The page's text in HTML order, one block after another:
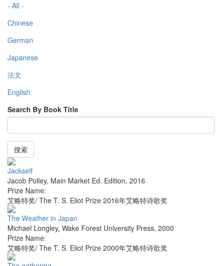
- All -
Chinese
German
Japanese
法文
English
Search By Book Title
搜索
Jackself
Jacob Polley, Main Market Ed. Edition, 2016
Prize Name:
艾略特奖/ The T. S. Eliot Prize 2016年艾略特诗歌奖
The Weather in Japan
Michael Longley, Wake Forest University Press, 2000
Prize Name:
艾略特奖/ The T. S. Eliot Prize 2000年艾略特诗歌奖